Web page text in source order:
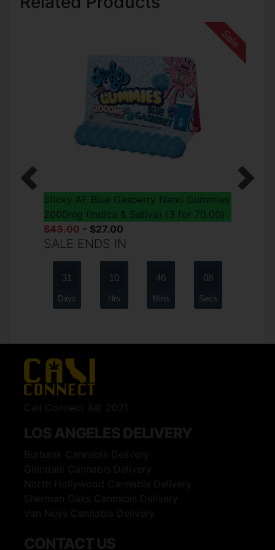
Sale
Sticky AF Blue Gasberry Nano Gummies
2000mg (Indica & Sativa) (3 for 70.00)
$43.00 - $27.00
SALE ENDS IN
31
Days
10
Hrs
46
Mins
08
Secs
Previous Next
Cali Connect Â© 2021
LOS ANGELES DELIVERY
Burbank Cannabis Delivery
Glendale Cannabis Delivery
North Hollywood Cannabis Delivery
Sherman Oaks Cannabis Delivery
Van Nuys Cannabis Delivery
CONTACT US